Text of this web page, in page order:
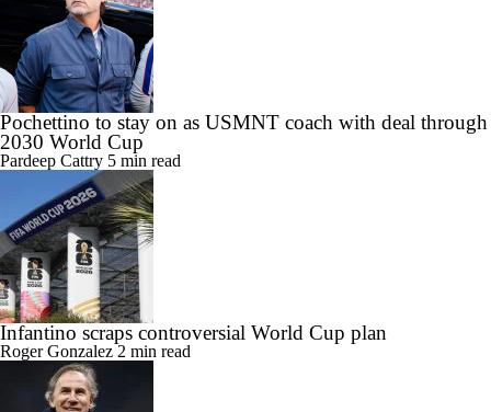
Pochettino to stay on as USMNT coach with deal through
2030 World Cup
Pardeep Cattry 5 min read
Infantino scraps controversial World Cup plan
Roger Gonzalez 2 min read